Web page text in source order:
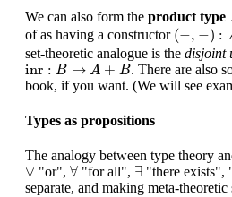
We can also form the product type
of as having a constructor (−, −) :
(− :A
set-theoretic analogue is the disjoint
inr : B → A + B
inr: B→A+B . There are also
book, if you want. (We will see
Types as propositions
The analogy between type theory
∨
∨ "or", ∀
∀"for all", ∃
∃ "there exists",
separate, and making meta-